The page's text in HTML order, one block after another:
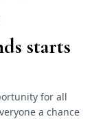
starts
for all
a chance